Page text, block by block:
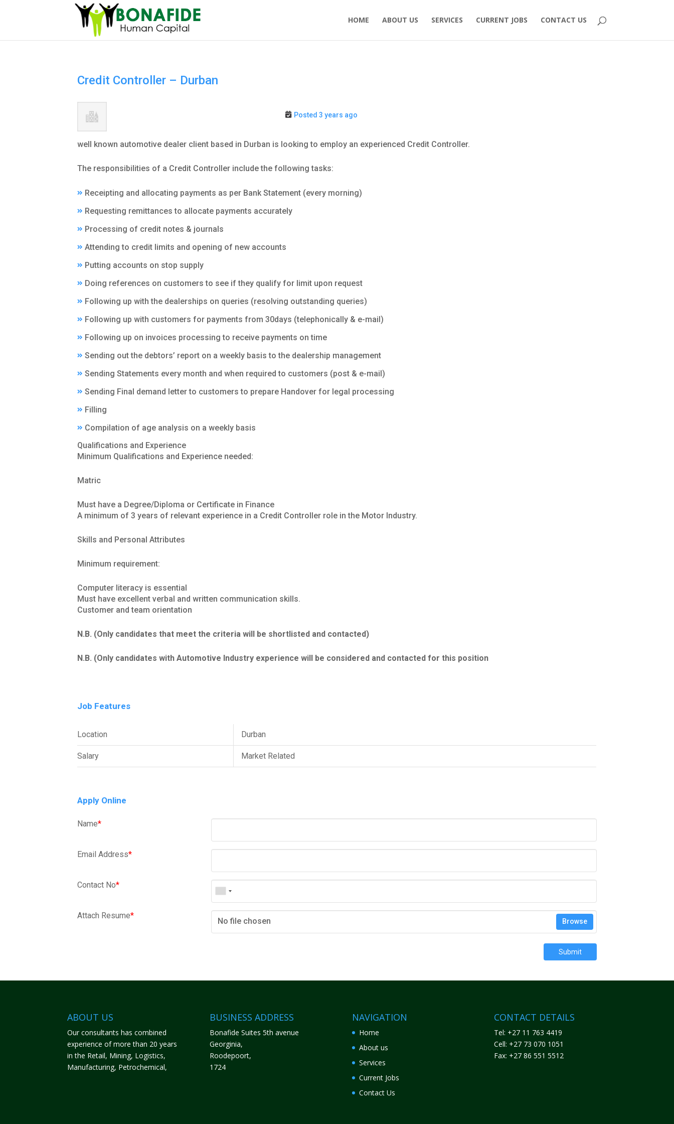
HOME ABOUT US SERVICES CURRENT JOBS CONTACT US
Credit Controller – Durban
Posted 3 years ago
well known automotive dealer client based in Durban is looking to employ an experienced Credit Controller.
The responsibilities of a Credit Controller include the following tasks:
Receipting and allocating payments as per Bank Statement (every morning)
Requesting remittances to allocate payments accurately
Processing of credit notes & journals
Attending to credit limits and opening of new accounts
Putting accounts on stop supply
Doing references on customers to see if they qualify for limit upon request
Following up with the dealerships on queries (resolving outstanding queries)
Following up with customers for payments from 30days (telephonically & e-mail)
Following up on invoices processing to receive payments on time
Sending out the debtors’ report on a weekly basis to the dealership management
Sending Statements every month and when required to customers (post & e-mail)
Sending Final demand letter to customers to prepare Handover for legal processing
Filling
Compilation of age analysis on a weekly basis
Qualifications and Experience
Minimum Qualifications and Experience needed:
Matric
Must have a Degree/Diploma or Certificate in Finance
A minimum of 3 years of relevant experience in a Credit Controller role in the Motor Industry.
Skills and Personal Attributes
Minimum requirement:
Computer literacy is essential
Must have excellent verbal and written communication skills.
Customer and team orientation
N.B. (Only candidates that meet the criteria will be shortlisted and contacted)
N.B. (Only candidates with Automotive Industry experience will be considered and contacted for this position
Job Features
Location Durban
Salary Market Related
Apply Online
Name*
Email Address*
Contact No*
Attach Resume*
No file chosen Browse
Submit
ABOUT US
Our consultants has combined
experience of more than 20 years
in the Retail, Mining, Logistics,
Manufacturing, Petrochemical,
BUSINESS ADDRESS
Bonafide Suites 5th avenue
Georginia,
Roodepoort,
1724
NAVIGATION
Home
About us
Services
Current Jobs
Contact Us
CONTACT DETAILS
Tel: +27 11 763 4419
Cell: +27 73 070 1051
Fax: +27 86 551 5512